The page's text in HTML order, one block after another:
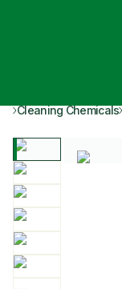
Cleaning Chemicals